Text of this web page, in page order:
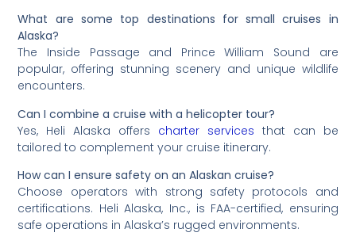
What are some top destinations for small cruises in
Alaska?
The Inside Passage and Prince William Sound are
popular, offering stunning scenery and unique wildlife
encounters.
Can I combine a cruise with a helicopter tour?
Yes, Heli Alaska offers charter services that can be
tailored to complement your cruise itinerary.
How can I ensure safety on an Alaskan cruise?
Choose operators with strong safety protocols and
certifications. Heli Alaska, Inc., is FAA-certified, ensuring
safe operations in Alaska’s rugged environments.